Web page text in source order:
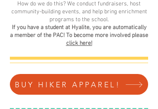
How do we do this? We conduct fundraisers, host
community-building events, and help bring enrichment
programs to the school.
If you have a student at Hyalite, you are automatically
a member of the PAC! To become more involved please
click here!
BUY HIKER APPAREL!